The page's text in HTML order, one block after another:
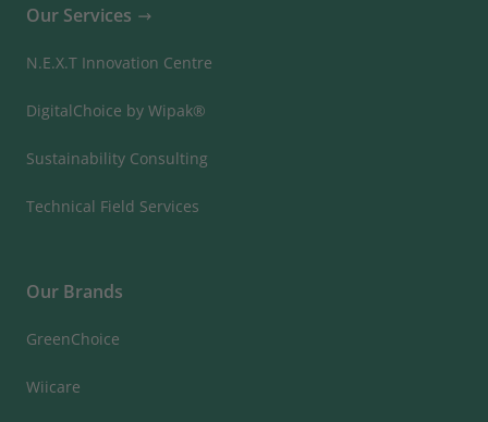
Our Services
N.E.X.T Innovation Centre
DigitalChoice by Wipak®
Sustainability Consulting
Technical Field Services
Our Brands
GreenChoice
Wiicare